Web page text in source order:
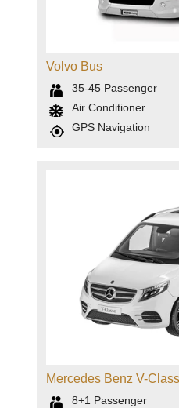
Volvo Bus
35-45 Passenger
Air Conditioner
GPS Navigation
Mercedes Benz V-Class
8+1 Passenger